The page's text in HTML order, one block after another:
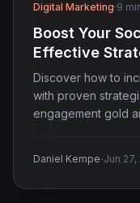
Digital Marketing·9
Boost Your
Effective
Discover how to
with proven
engagement gold
Daniel Kempe·Jun 27,